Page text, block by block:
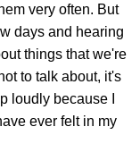
very often. But
days and hearing
things that we're
to talk about, it's
loudly because I
ever felt in my